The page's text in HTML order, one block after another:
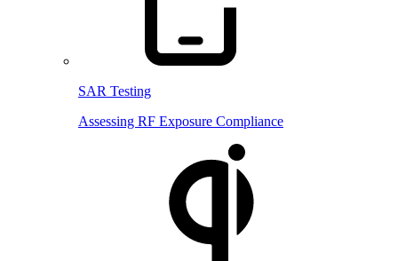
SAR Testing
Assessing RF Exposure Compliance